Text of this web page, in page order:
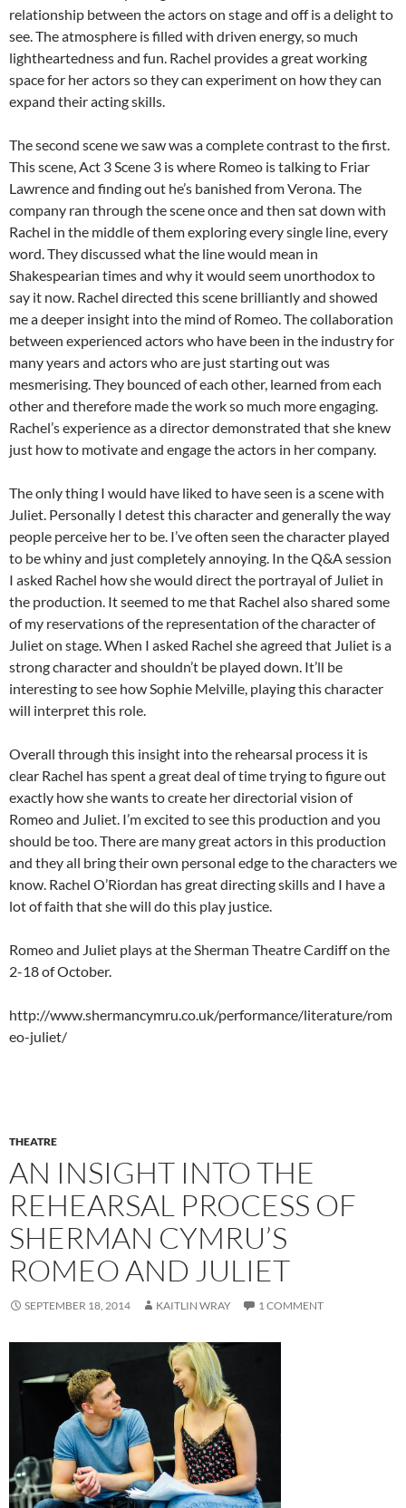
relationship between the actors on stage and off is a delight to
see. The atmosphere is filled with driven energy, so much
lightheartedness and fun. Rachel provides a great working
space for her actors so they can experiment on how they can
expand their acting skills.
The second scene we saw was a complete contrast to the first.
This scene, Act 3 Scene 3 is where Romeo is talking to Friar
Lawrence and finding out he’s banished from Verona. The
company ran through the scene once and then sat down with
Rachel in the middle of them exploring every single line, every
word. They discussed what the line would mean in
Shakespearian times and why it would seem unorthodox to
say it now. Rachel directed this scene brilliantly and showed
me a deeper insight into the mind of Romeo. The collaboration
between experienced actors who have been in the industry for
many years and actors who are just starting out was
mesmerising. They bounced of each other, learned from each
other and therefore made the work so much more engaging.
Rachel’s experience as a director demonstrated that she knew
just how to motivate and engage the actors in her company.
The only thing I would have liked to have seen is a scene with
Juliet. Personally I detest this character and generally the way
people perceive her to be. I’ve often seen the character played
to be whiny and just completely annoying. In the Q&A session
I asked Rachel how she would direct the portrayal of Juliet in
the production. It seemed to me that Rachel also shared some
of my reservations of the representation of the character of
Juliet on stage. When I asked Rachel she agreed that Juliet is a
strong character and shouldn’t be played down. It’ll be
interesting to see how Sophie Melville, playing this character
will interpret this role.
Overall through this insight into the rehearsal process it is
clear Rachel has spent a great deal of time trying to figure out
exactly how she wants to create her directorial vision of
Romeo and Juliet. I’m excited to see this production and you
should be too. There are many great actors in this production
and they all bring their own personal edge to the characters we
know. Rachel O’Riordan has great directing skills and I have a
lot of faith that she will do this play justice.
Romeo and Juliet plays at the Sherman Theatre Cardiff on the
2-18 of October.
http://www.shermancymru.co.uk/performance/literature/rom
eo-juliet/
THEATRE
AN INSIGHT INTO THE
REHEARSAL PROCESS OF
SHERMAN CYMRU’S
ROMEO AND JULIET
SEPTEMBER 18, 2014 KAITLIN WRAY 1 COMMENT